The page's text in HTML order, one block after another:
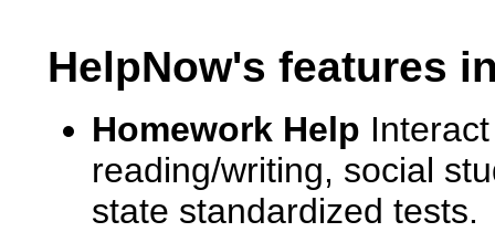
HelpNow's features
Homework Help
reading/writing, social
state standardized tests.